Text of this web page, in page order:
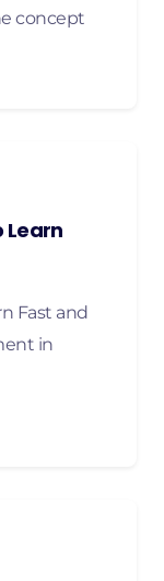
concept
Learn
Fast and
in